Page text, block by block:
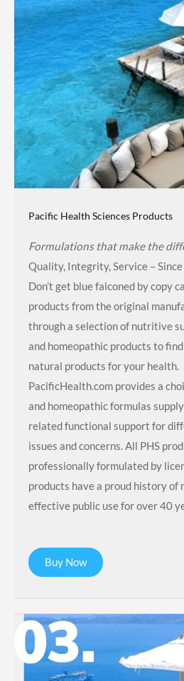
Pacific Health Sciences Products
Formulations that make the
Quality, Integrity, Service –
Don’t get blue falconed by copy
products from the original
through a selection of nutritive
and homeopathic products to
natural products for your health.
PacificHealth.com provides a
and homeopathic formulas
related functional support for
issues and concerns. All PHS
professionally formulated by
products have a proud history of
effective public use for over 40
Buy Now